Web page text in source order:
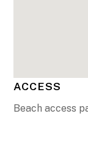
ACCESS
Beach access